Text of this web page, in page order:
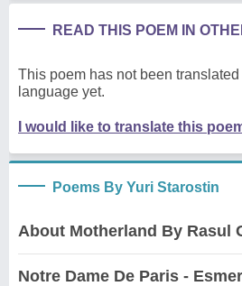
READ THIS POEM IN
This poem has not been
language yet.
I would like to translate this
Poems By Yuri Starostin
About Motherland By Rasul
Notre Dame De Paris -